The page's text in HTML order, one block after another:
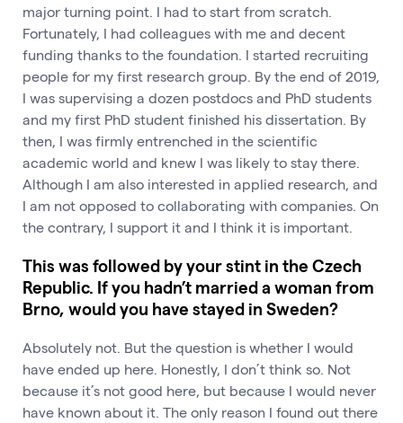
major turning point. I had to start from scratch.
Fortunately, I had colleagues with me and decent
funding thanks to the foundation. I started recruiting
people for my first research group. By the end of 2019,
I was supervising a dozen postdocs and PhD students
and my first PhD student finished his dissertation. By
then, I was firmly entrenched in the scientific
academic world and knew I was likely to stay there.
Although I am also interested in applied research, and
I am not opposed to collaborating with companies. On
the contrary, I support it and I think it is important.
This was followed by your stint in the Czech
Republic. If you hadn’t married a woman from
Brno, would you have stayed in Sweden?
Absolutely not. But the question is whether I would
have ended up here. Honestly, I don’t think so. Not
because it’s not good here, but because I would never
have known about it. The only reason I found out there